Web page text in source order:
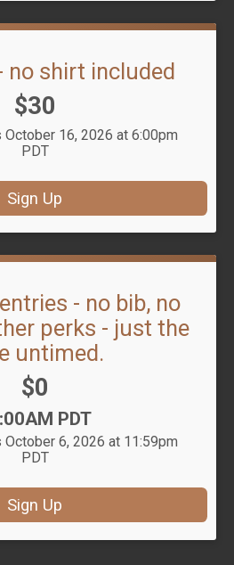
no shirt included
Price:
$30
16, 2026 at 6:00pm
PDT
Sign Up
- no bib, no
perks - just the
untimed.
Price:
$0
PDT
6, 2026 at 11:59pm
PDT
Sign Up